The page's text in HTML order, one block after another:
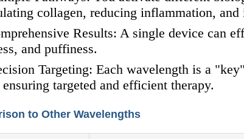
collagen, reducing inflammation,
Results: A single device can
and puffiness.
Targeting: Each wavelength is a
targeted and efficient therapy.
to Other Wavelengths